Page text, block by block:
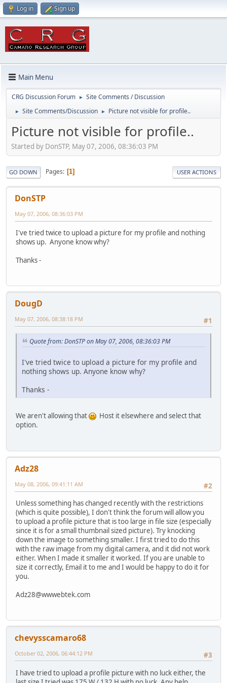
Log in Sign up
Main Menu
CRG Discussion Forum ► Site Comments / Discussion
► Site Comments/Discussion ► Picture not visible for profile..
Picture not visible for profile..
Started by DonSTP, May 07, 2006, 08:36:03 PM
GO DOWN Pages 1 USER ACTIONS
DonSTP
May 07, 2006, 08:36:03 PM
I've tried twice to upload a picture for my profile and nothing
shows up. Anyone know why?
Thanks -
DougD
#1
May 07, 2006, 08:38:18 PM
Quote from: DonSTP on May 07, 2006, 08:36:03 PM
I've tried twice to upload a picture for my profile and
nothing shows up. Anyone know why?
Thanks -
We aren't allowing that
Host it elsewhere and select that
option.
Adz28
#2
May 08, 2006, 09:41:11 AM
Unless something has changed recently with the restrictions
(which is quite possible), I don't think the forum will allow you
to upload a profile picture that is too large in file size (especially
since it is for a small thumbnail sized picture). Try knocking
down the image to something smaller. I first tried to do this
with the raw image from my digital camera, and it did not work
either. When I made it smaller it worked. If you are unable to
size it correctly, Email it to me and I would be happy to do it for
you.
Adz28@wwwebtek.com
chevysscamaro68
#3
October 02, 2006, 06:44:12 PM
I have tried to upload a profile picture with no luck either, the